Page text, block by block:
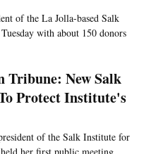
of the La Jolla-based Salk
with about 150 donors
Tribune: New Salk
Protect Institute's
of the Salk Institute for